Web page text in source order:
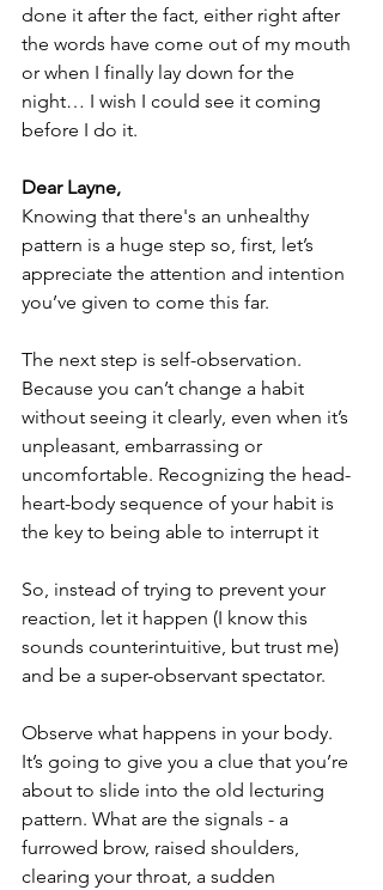
done it after the fact, either right after
the words have come out of my mouth
or when I finally lay down for the
night… I wish I could see it coming
before I do it.
Dear Layne,
Knowing that there's an unhealthy
pattern is a huge step so, first, let’s
appreciate the attention and intention
you’ve given to come this far.
The next step is self-observation.
Because you can’t change a habit
without seeing it clearly, even when it’s
unpleasant, embarrassing or
uncomfortable. Recognizing the head-
heart-body sequence of your habit is
the key to being able to interrupt it
So, instead of trying to prevent your
reaction, let it happen (I know this
sounds counterintuitive, but trust me)
and be a super-observant spectator.
Observe what happens in your body.
It’s going to give you a clue that you’re
about to slide into the old lecturing
pattern. What are the signals - a
furrowed brow, raised shoulders,
clearing your throat, a sudden